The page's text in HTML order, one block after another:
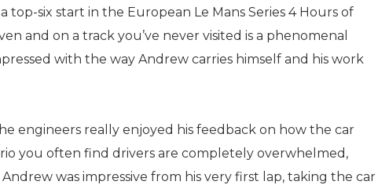
top-six start in the European Le Mans Series 4 Hours of
and on a track you’ve never visited is a phenomenal
with the way Andrew carries himself and his work
engineers really enjoyed his feedback on how the car
you often find drivers are completely overwhelmed,
was impressive from his very first lap, taking the car